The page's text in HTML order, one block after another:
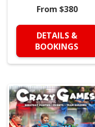
From $380
DETAILS &
BOOKINGS